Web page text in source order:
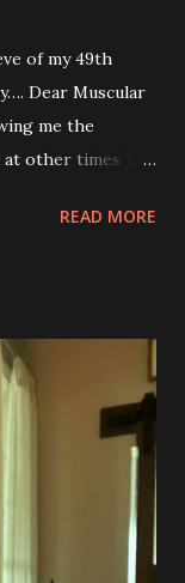
of my 49th
Dear Muscular
me the
at other times you
don’t want to do
when I achieve
weakness,
inside of my
lying on the
joy, while I
them
You are stuck
READ MORE